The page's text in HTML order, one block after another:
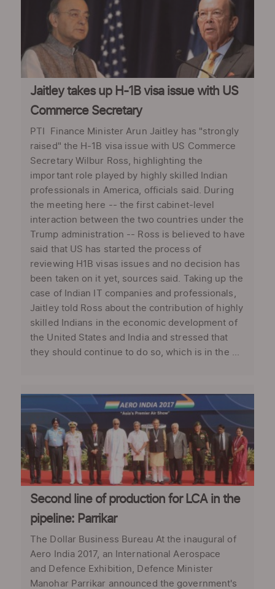
Jaitley takes up H-1B visa issue with US
Commerce Secretary
PTI Finance Minister Arun Jaitley has "strongly
raised" the H-1B visa issue with US Commerce
Secretary Wilbur Ross, highlighting the
important role played by highly skilled Indian
professionals in America, officials said. During
the meeting here -- the first cabinet-level
interaction between the two countries under the
Trump administration -- Ross is believed to have
said that US has started the process of
reviewing H1B visas issues and no decision has
been taken on it yet, sources said. Taking up the
case of Indian IT companies and professionals,
Jaitley told Ross about the contribution of highly
skilled Indians in the economic development of
the United States and India and stressed that
they should continue to do so, which is in the ...
Second line of production for LCA in the
pipeline: Parrikar
The Dollar Business Bureau At the inaugural of
Aero India 2017, an International Aerospace
and Defence Exhibition, Defence Minister
Manohar Parrikar announced the government's